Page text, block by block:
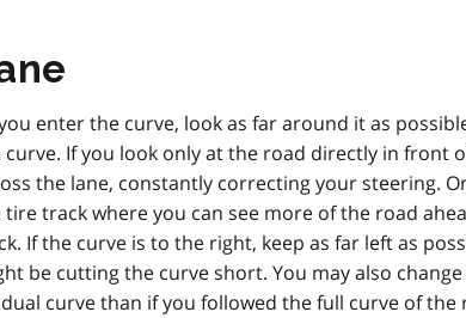
enter the curve, look as far around it as
curve. If you look only at the road directly in front
the lane, constantly correcting your steering.
tire track where you can see more of the road
If the curve is to the right, keep as far left as
be cutting the curve short. You may also
curve than if you followed the full curve of the